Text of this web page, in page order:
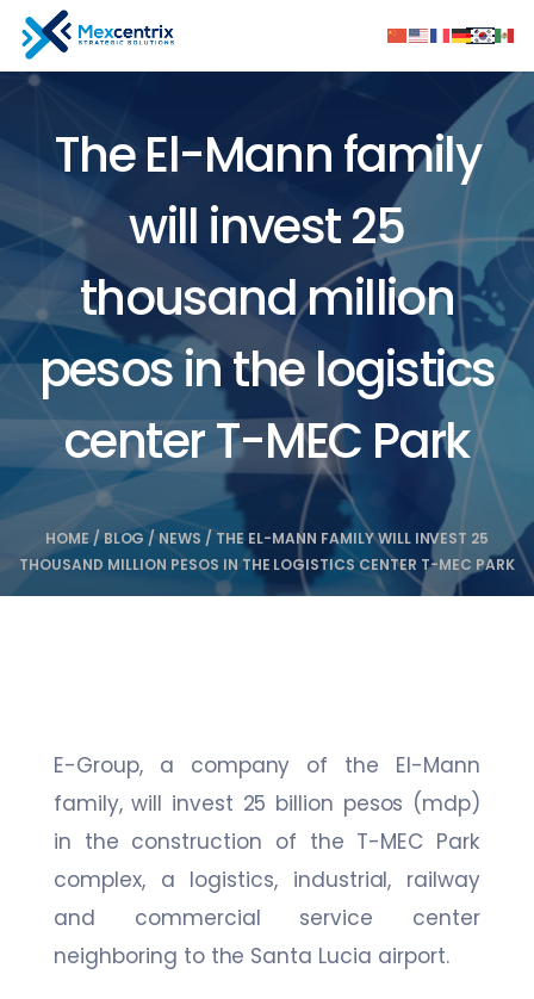
HOME /BLOG / NEWS / THE EL-MANN FAMILY WILL INVEST 25
THOUSAND MILLION PESOS IN THE LOGISTICS CENTER T-MEC PARK
The El-Mann family
will invest 25
thousand million
pesos in the logistics
center T-MEC Park
E-Group, a company of the El-Mann
family, will invest 25 billion pesos (mdp)
in the construction of the T-MEC Park
complex, a logistics, industrial, railway
and commercial service center
neighboring to the Santa Lucia airport.